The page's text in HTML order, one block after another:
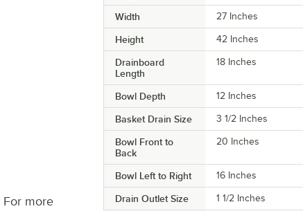
Width 27 Inches
Height 42 Inches
Drainboard
Length
18 Inches
Bowl Depth 12 Inches
Basket Drain Size 3 1/2 Inches
Bowl Front to
Back
20 Inches
Bowl Left to Right 16 Inches
Drain Outlet Size 1 1/2 Inches
For more